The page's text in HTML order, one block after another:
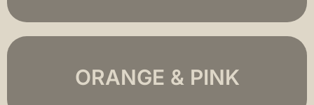
ORANGE & PINK